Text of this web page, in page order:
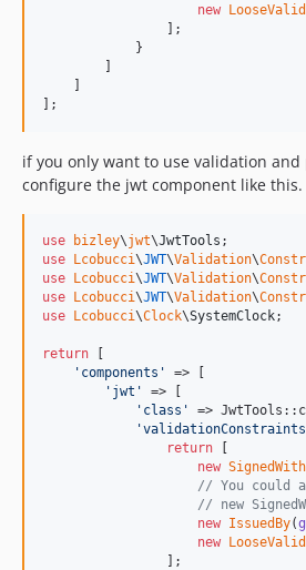
new
                ];
            }
        ]
    ]
];
if you only want to use validation and
configure the jwt component like this.
use bizley\jwt\JwtTools
use Lcobucci\JWT\Validation\
use Lcobucci\JWT\Validation\
use Lcobucci\JWT\Validation\
use Lcobucci\Clock\SystemClock;
return [
' components '
=> [
' jwt '
=> [
' class '
=>
'validationConstraints
return [
new SignedWith
// You could
// new
new IssuedBy(
new
                ];